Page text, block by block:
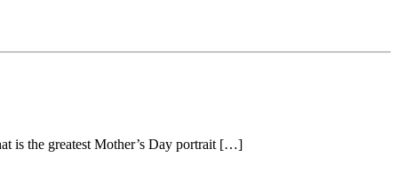
is the greatest Mother’s Day portrait […]